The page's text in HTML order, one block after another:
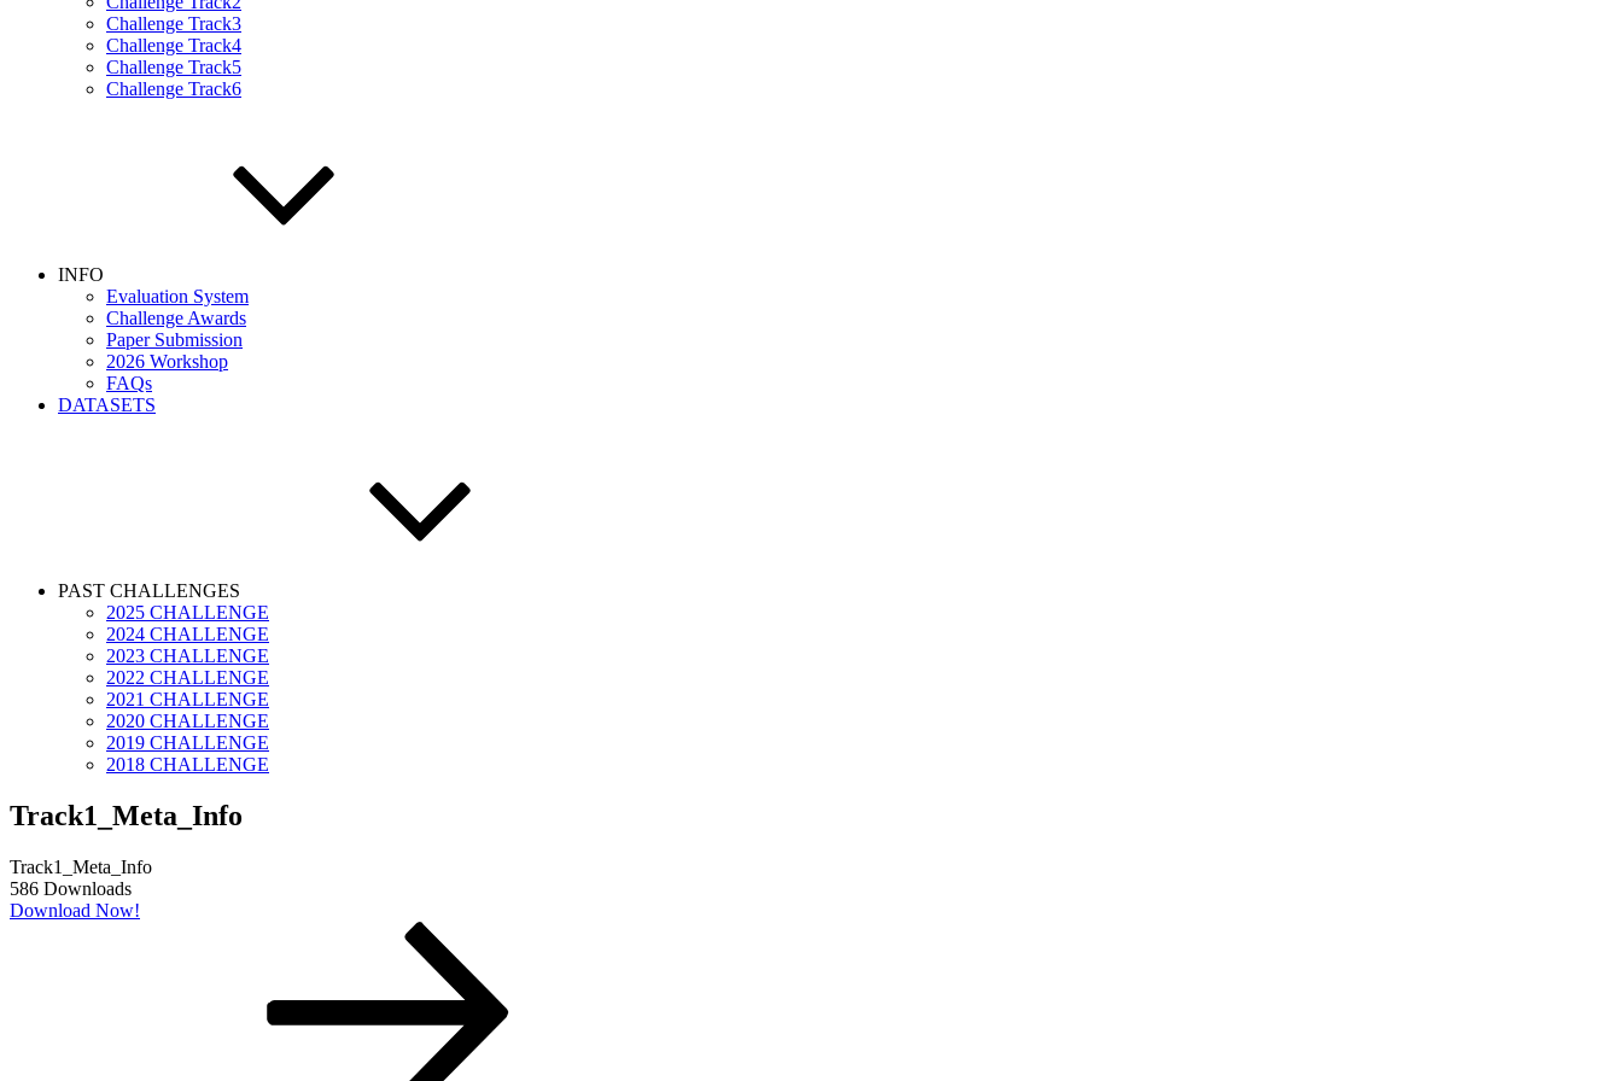
Challenge Track3
Challenge Track4
Challenge Track5
Challenge Track6
INFO
Evaluation System
Challenge Awards
Paper Submission
2026 Workshop
FAQs
DATASETS
PAST CHALLENGES
2025 CHALLENGE
2024 CHALLENGE
2023 CHALLENGE
2022 CHALLENGE
2021 CHALLENGE
2020 CHALLENGE
2019 CHALLENGE
2018 CHALLENGE
Track1_Meta_Info
Track1_Meta_Info
586 Downloads
Download Now!